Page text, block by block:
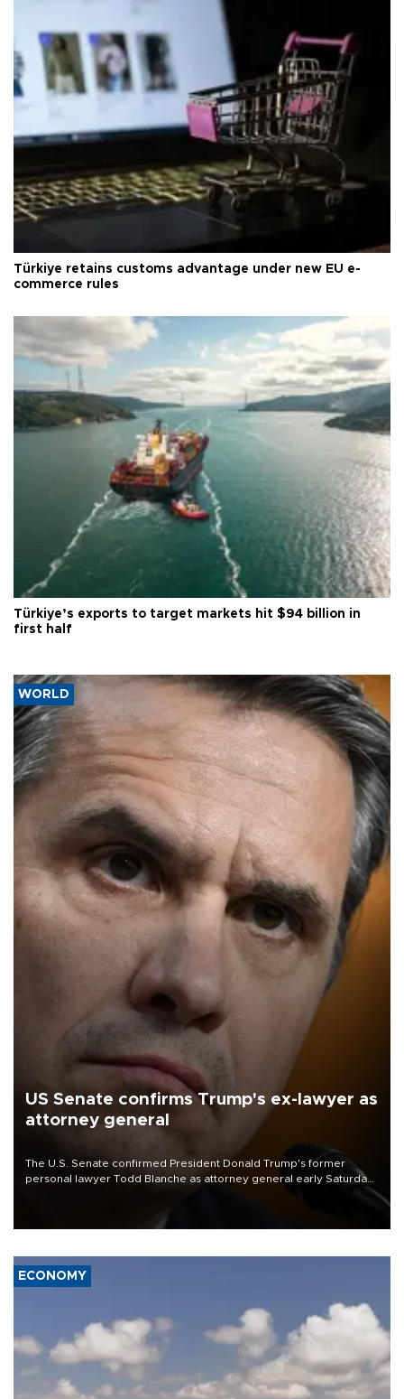
Türkiye retains customs advantage under new EU e-
commerce rules
Türkiye’s exports to target markets hit $94 billion in
first half
WORLD
US Senate confirms Trump's ex-lawyer as
attorney general
The U.S. Senate confirmed President Donald Trump's former
personal lawyer Todd Blanche as attorney general early Saturday
ECONOMY